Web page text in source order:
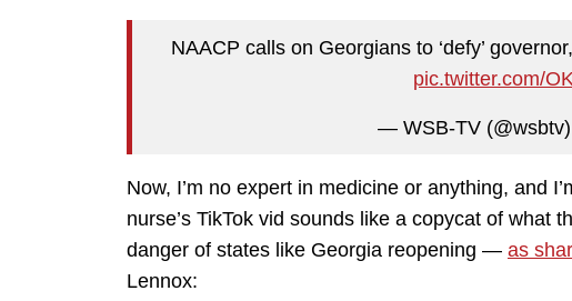
NAACP calls on Georgians to ‘defy’
pic.twitter.com/
— WSB-TV (@wsbtv)
Now, I’m no expert in medicine or anything, and
nurse’s TikTok vid sounds like a copycat of what
danger of states like Georgia reopening — as
Lennox: